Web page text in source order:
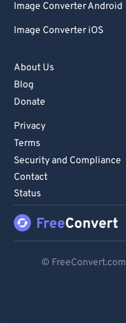
Image Converter Android
Image Converter iOS
About Us
Blog
Donate
Privacy
Terms
Security and Compliance
Contact
Status
© FreeConvert.com